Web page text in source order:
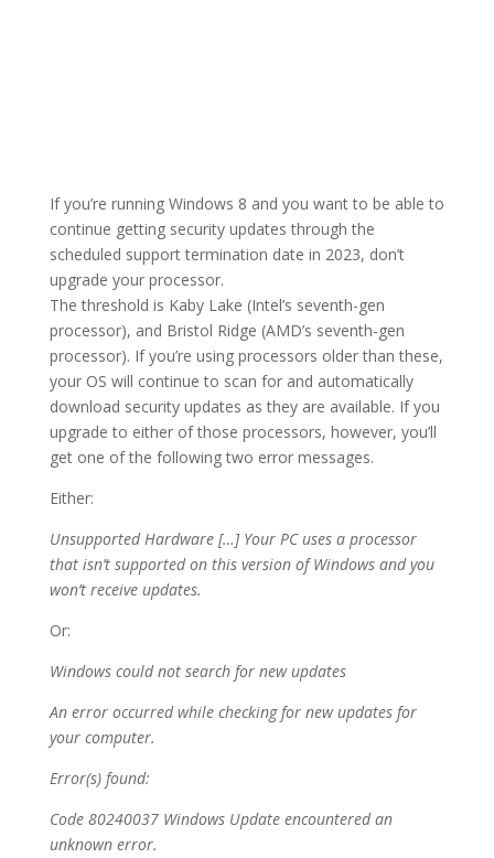
If you’re running Windows 8 and you want to be able to
continue getting security updates through the
scheduled support termination date in 2023, don’t
upgrade your processor.
The threshold is Kaby Lake (Intel’s seventh-gen
processor), and Bristol Ridge (AMD’s seventh-gen
processor). If you’re using processors older than these,
your OS will continue to scan for and automatically
download security updates as they are available. If you
upgrade to either of those processors, however, you’ll
get one of the following two error messages.
Either:
Unsupported Hardware […] Your PC uses a processor
that isn’t supported on this version of Windows and you
won’t receive updates.
Or:
Windows could not search for new updates
An error occurred while checking for new updates for
your computer.
Error(s) found:
Code 80240037 Windows Update encountered an
unknown error.